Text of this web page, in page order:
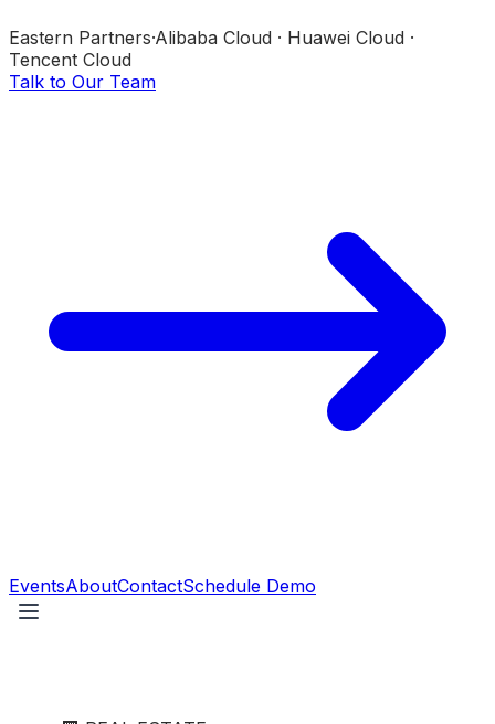
Eastern Partners·Alibaba Cloud · Huawei Cloud ·
Tencent Cloud
Talk to Our Team
EventsAboutContactSchedule Demo